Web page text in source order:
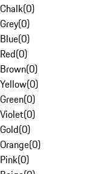
Chalk(0)
Grey(0)
Blue(0)
Red(0)
Brown(0)
Yellow(0)
Green(0)
Violet(0)
Gold(0)
Orange(0)
Pink(0)